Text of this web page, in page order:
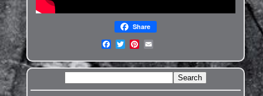
Share